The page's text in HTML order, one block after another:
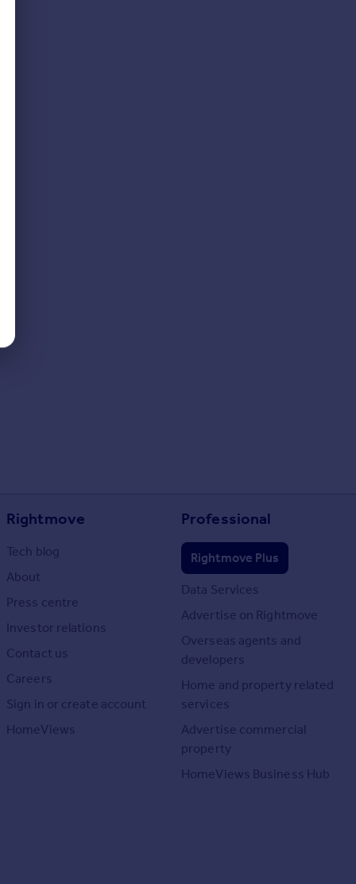
Rightmove
Tech blog
About
Press centre
Investor relations
Contact us
Careers
Sign in or create account
HomeViews
Professional
Rightmove Plus
Data Services
Advertise on Rightmove
Overseas agents and
developers
Home and property related
services
Advertise commercial
property
HomeViews Business Hub